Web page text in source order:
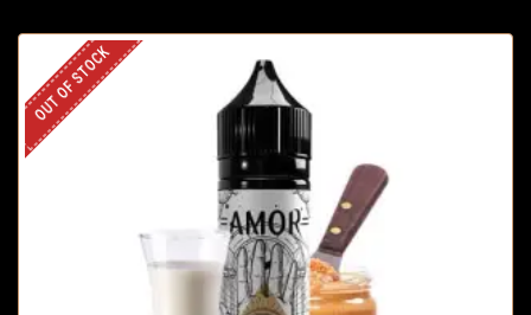
OUT OF STOCK